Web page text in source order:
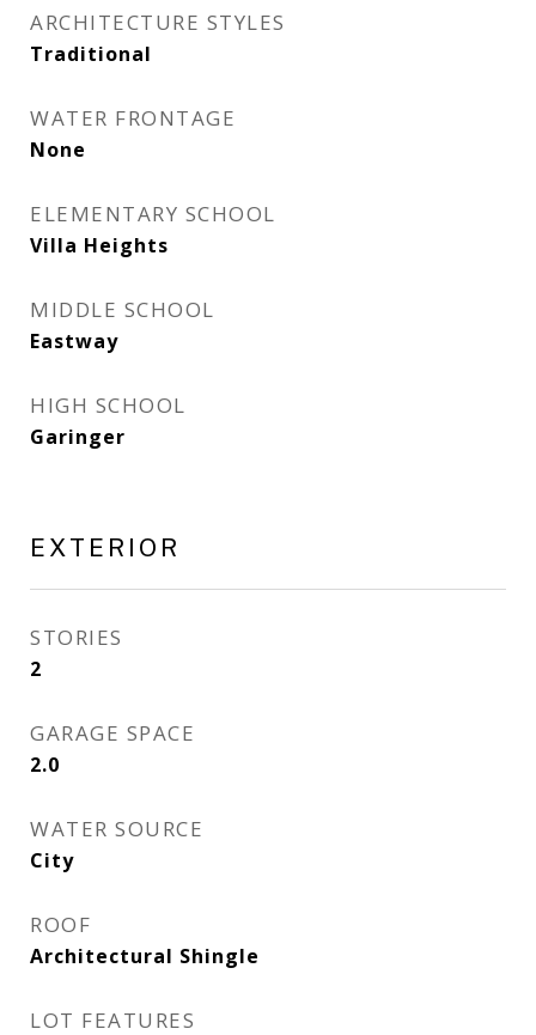
ARCHITECTURE STYLES
Traditional
WATER FRONTAGE
None
ELEMENTARY SCHOOL
Villa Heights
MIDDLE SCHOOL
Eastway
HIGH SCHOOL
Garinger
EXTERIOR
STORIES
2
GARAGE SPACE
2.0
WATER SOURCE
City
ROOF
Architectural Shingle
LOT FEATURES